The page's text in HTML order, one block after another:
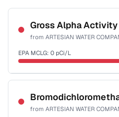
Gross Alpha Activity
from ARTESIAN WATER
EPA MCLG: 0 pCi/L
Certified Filter Standards
NSF-58
Health effects & filter options
from ARTESIAN WATER